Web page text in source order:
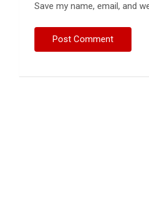
Save my name, email, and